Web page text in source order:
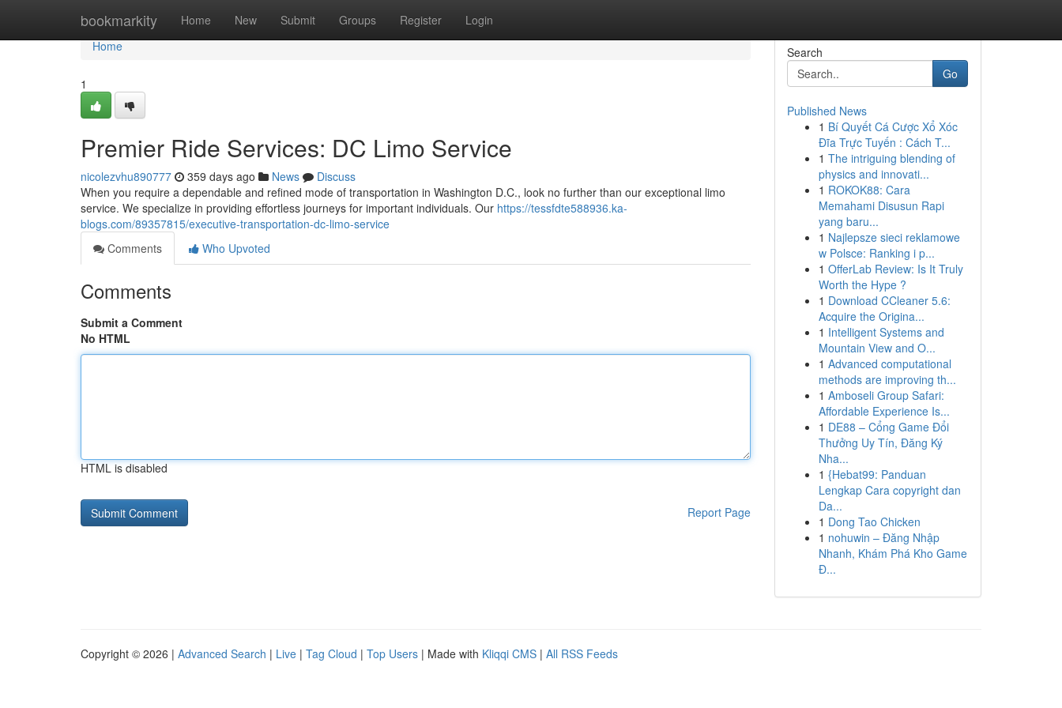
bookmarkity Home New Submit Groups Register Login
Home
Home
1
Premier Ride Services: DC Limo Service
nicolezvhu890777 359 days ago News
Discuss
When you require a dependable and refined mode of transportation in Washington D.C., look no further than our exceptional limo
service. We specialize in providing effortless journeys for important individuals. Our https://tessfdte588936.ka-
blogs.com/89357815/executive-transportation-dc-limo-service
Comments
Who Upvoted
Comments
Submit a Comment
No HTML
HTML is disabled
Report Page
Search
Go
Published News
1 Bí Quyết Cá Cược Xổ Xóc
Đĩa Trực Tuyến : Cách T...
1 The intriguing blending of
physics and innovati...
1 ROKOK88: Cara
Memahami Disusun Rapi
yang baru...
1 Najlepsze sieci reklamowe
w Polsce: Ranking i p...
1 OfferLab Review: Is It Truly
Worth the Hype ?
1 Download CCleaner 5.6:
Acquire the Origina...
1 Intelligent Systems and
Mountain View and O...
1 Advanced computational
methods are improving th...
1 Amboseli Group Safari:
Affordable Experience Is...
1 DE88 – Cổng Game Đổi
Thưởng Uy Tín, Đăng Ký
Nha...
1 {Hebat99: Panduan
Lengkap Cara copyright dan
Da...
1 Dong Tao Chicken
1 nohuwin – Đăng Nhập
Nhanh, Khám Phá Kho Game
Đ...
Copyright © 2026 | Advanced Search | Live | Tag Cloud | Top Users | Made with Kliqqi CMS | All RSS Feeds